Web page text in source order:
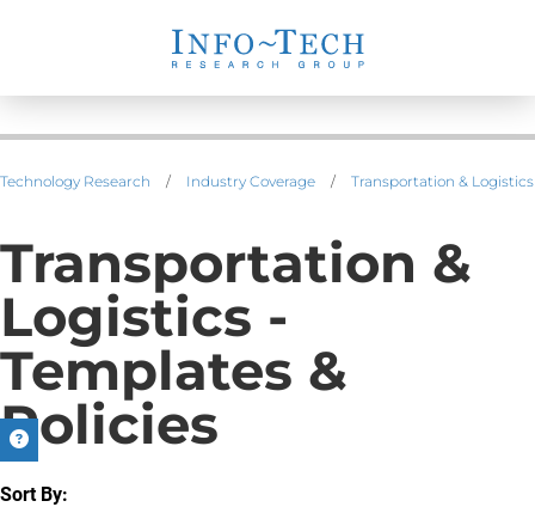
Technology Research / Industry Coverage / Transportation & Logistics
Transportation &
Logistics -
Templates &
Policies
Sort By: